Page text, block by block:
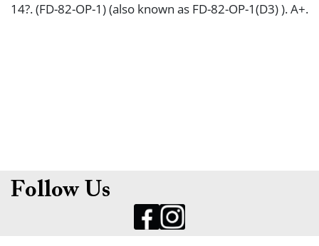
14?. (FD-82-OP-1) (also known as FD-82-OP-1(D3) ). A+.
Follow Us